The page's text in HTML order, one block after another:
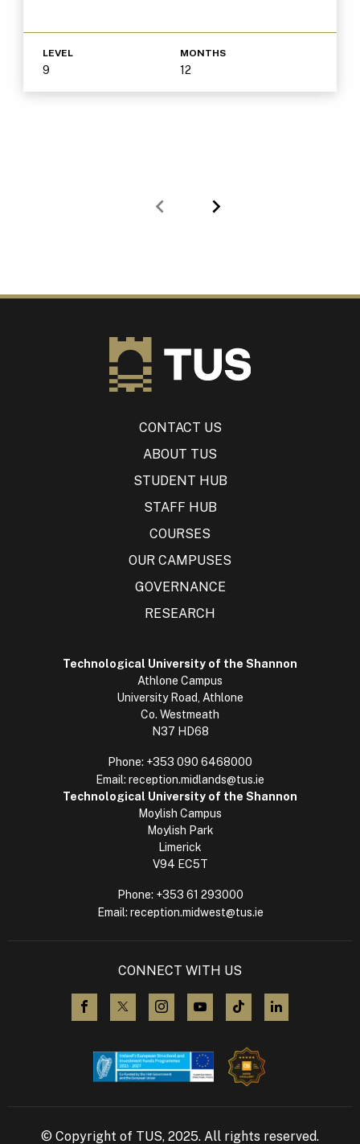
LEVEL
9
MONTHS
12
CONTACT US
ABOUT TUS
STUDENT HUB
STAFF HUB
COURSES
OUR CAMPUSES
GOVERNANCE
RESEARCH
Technological University of the Shannon
Athlone Campus
University Road, Athlone
Co. Westmeath
N37 HD68
Phone: +353 090 6468000
Email: reception.midlands@tus.ie
Technological University of the Shannon
Moylish Campus
Moylish Park
Limerick
V94 EC5T
Phone: +353 61 293000
Email: reception.midwest@tus.ie
CONNECT WITH US
visit us on Facebook
visit us on X (Twitter)
visit us on Instagram
visit us on YouTube
visit us on TikTok
© Copyright of TUS, 2025. All rights reserved.